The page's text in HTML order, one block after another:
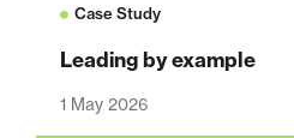
Case Study
Leading by example
1 May 2026